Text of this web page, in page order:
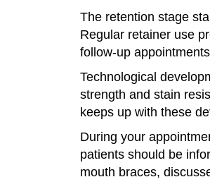
The retention stage
Regular retainer use
follow-up
Technological
strength and stain
keeps up with these
During your
patients should be
mouth braces,